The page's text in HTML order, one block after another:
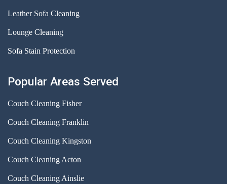
Leather Sofa Cleaning
Lounge Cleaning
Sofa Stain Protection
Popular Areas Served
Couch Cleaning Fisher
Couch Cleaning Franklin
Couch Cleaning Kingston
Couch Cleaning Acton
Couch Cleaning Ainslie